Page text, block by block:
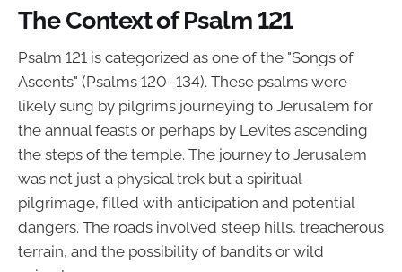
The Context of Psalm 121
Psalm 121 is categorized as one of the "Songs of
Ascents" (Psalms 120–134). These psalms were
likely sung by pilgrims journeying to Jerusalem for
the annual feasts or perhaps by Levites ascending
the steps of the temple. The journey to Jerusalem
was not just a physical trek but a spiritual
pilgrimage, filled with anticipation and potential
dangers. The roads involved steep hills, treacherous
terrain, and the possibility of bandits or wild